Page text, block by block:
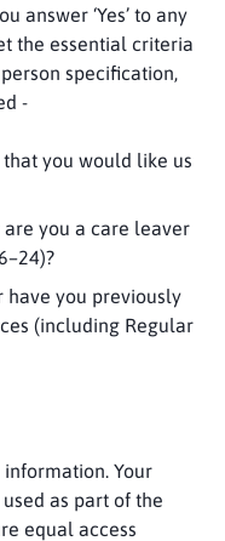
answer ‘Yes’ to any
the essential criteria
specification,
-
you would like us
you a care leaver
have you previously
(including Regular
Your
as part of the
equal access